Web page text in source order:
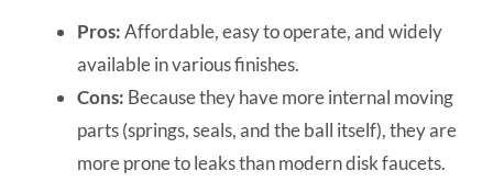
Pros:Affordable, easy to operate, and widely
available in various finishes.
Cons: Because they have more internal moving
parts (springs, seals, and the ball itself), they are
more prone to leaks than modern disk faucets.